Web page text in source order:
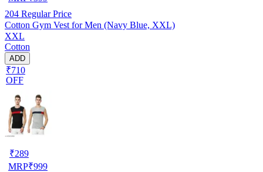
204 Regular Price
Cotton Gym Vest for Men (Navy Blue, XXL)
XXL
Cotton
ADD
₹710
OFF
₹289
MRP₹999